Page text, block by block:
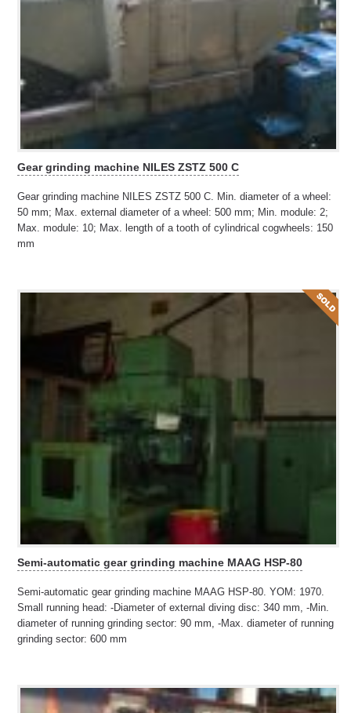
Gear grinding machine NILES ZSTZ 500 C
Gear grinding machine NILES ZSTZ 500 C. Min. diameter of a wheel:
50 mm; Max. external diameter of a wheel: 500 mm; Min. module: 2;
Max. module: 10; Max. length of a tooth of cylindrical cogwheels: 150
mm
Semi-automatic gear grinding machine MAAG HSP-80
Semi-automatic gear grinding machine MAAG HSP-80. YOM: 1970.
Small running head: -Diameter of external diving disc: 340 mm, -Min.
diameter of running grinding sector: 90 mm, -Max. diameter of running
grinding sector: 600 mm